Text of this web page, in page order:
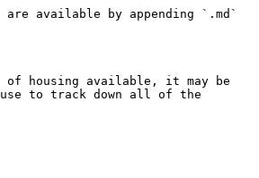
available by appending `.md`
of housing available, it may be
to track down all of the